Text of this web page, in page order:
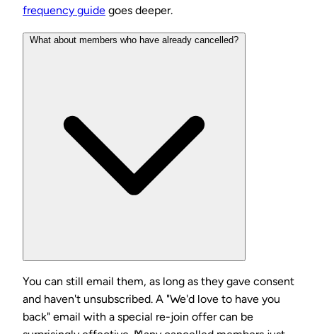
frequency guide goes deeper.
What about members who have already cancelled?
You can still email them, as long as they gave consent
and haven't unsubscribed. A "We'd love to have you
back" email with a special re-join offer can be